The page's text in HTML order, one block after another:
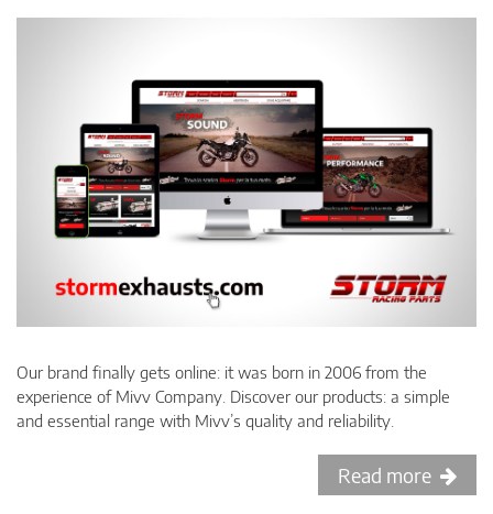
Our brand finally gets online: it was born in 2006 from the
experience of Mivv Company. Discover our products: a simple
and essential range with Mivv’s quality and reliability.
Read more